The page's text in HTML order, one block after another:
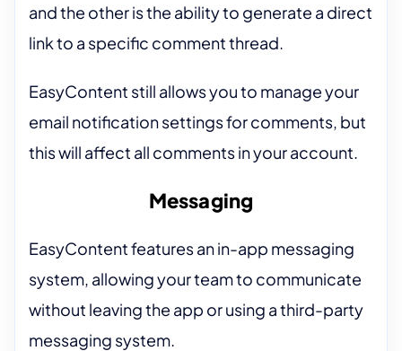
and the other is the ability to generate a direct
link to a specific comment thread.
EasyContent still allows you to manage your
email notification settings for comments, but
this will affect all comments in your account.
Messaging
EasyContent features an in-app messaging
system, allowing your team to communicate
without leaving the app or using a third-party
messaging system.